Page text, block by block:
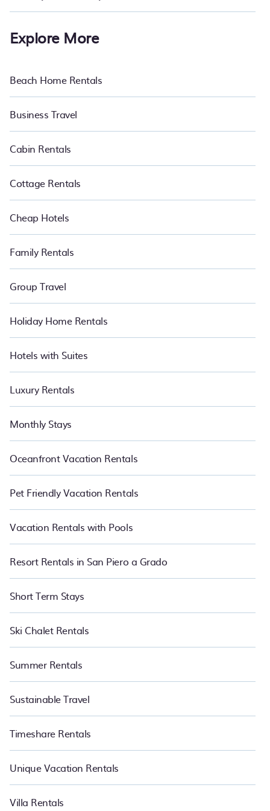
Explore More
Beach Home Rentals
Business Travel
Cabin Rentals
Cottage Rentals
Cheap Hotels
Family Rentals
Group Travel
Holiday Home Rentals
Hotels with Suites
Luxury Rentals
Monthly Stays
Oceanfront Vacation Rentals
Pet Friendly Vacation Rentals
Vacation Rentals with Pools
Resort Rentals in San Piero a Grado
Short Term Stays
Ski Chalet Rentals
Summer Rentals
Sustainable Travel
Timeshare Rentals
Unique Vacation Rentals
Villa Rentals